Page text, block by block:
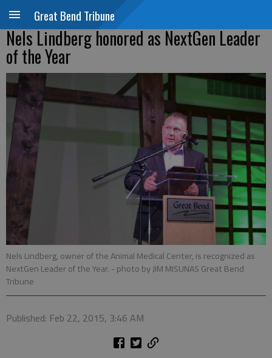
Great Bend Tribune
Nels Lindberg honored as NextGen Leader
of the Year
Nels Lindberg, owner of the Animal Medical Center, is recognized as
NextGen Leader of the Year. - photo by JIM MISUNAS Great Bend
Tribune
Published: Feb 22, 2015, 3:46 AM